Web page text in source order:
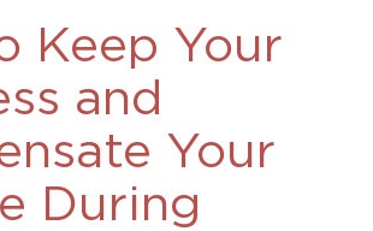
Keep Your
and
Your
During